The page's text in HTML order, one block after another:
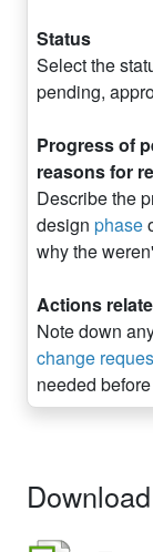
Status
Select the
pending,
Progress of
reasons for
Describe the
design phase
why the
Actions
Note down
change
needed